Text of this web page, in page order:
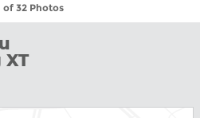
of 32 Photos